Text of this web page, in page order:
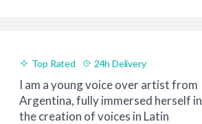
Top Rated
24h Delivery
Good Value
I am a young voice over artist from
Argentina, fully immersed herself in
the creation of voices in Latin